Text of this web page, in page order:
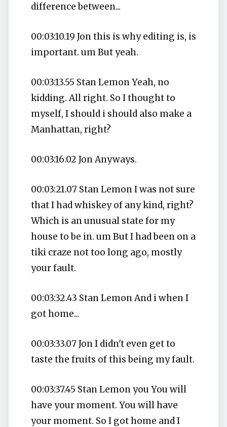
difference between...
00:03:10.19 Jon this is why editing is, is
important. um But yeah.
00:03:13.55 Stan Lemon Yeah, no
kidding. All right. So I thought to
myself, I should i should also make a
Manhattan, right?
00:03:16.02 Jon Anyways.
00:03:21.07 Stan Lemon I was not sure
that I had whiskey of any kind, right?
Which is an unusual state for my
house to be in. um But I had been on a
tiki craze not too long ago, mostly
your fault.
00:03:32.43 Stan Lemon And i when I
got home...
00:03:33.07 Jon I didn't even get to
taste the fruits of this being my fault.
00:03:37.45 Stan Lemon you You will
have your moment. You will have
your moment. So I got home and I